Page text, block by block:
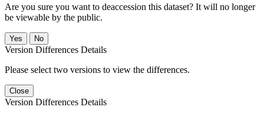
Are you sure you want to deaccession this dataset? It will no longer
be viewable by the public.
No
Version Differences Details
Please select two versions to view the differences.
Close
Version Differences Details